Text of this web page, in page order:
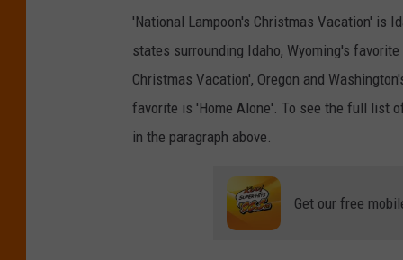
g
e
s
'National Lampoon's Christmas Vacation' is
states surrounding Idaho, Wyoming's
Christmas Vacation', Oregon and
favorite is 'Home Alone'. To see the full list
in the paragraph above.
Get our free